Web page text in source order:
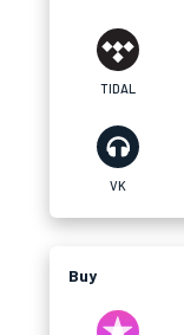
TIDAL
VK
Buy